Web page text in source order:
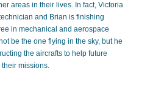
areas in their lives. In fact, Victoria
and Brian is finishing
in mechanical and aerospace
be the one flying in the sky, but he
the aircrafts to help future
missions.